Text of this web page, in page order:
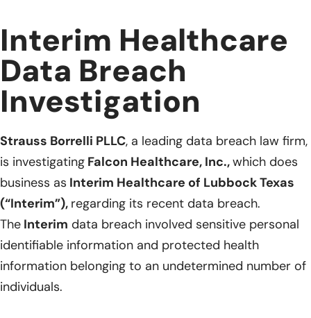
Interim Healthcare
Data Breach
Investigation
Strauss Borrelli PLLC, a leading data breach law firm,
is investigating Falcon Healthcare, Inc.,which does
business as Interim Healthcare of Lubbock Texas
(“Interim”), regarding its recent data breach.
The Interim data breach involved sensitive personal
identifiable information and protected health
information belonging to an undetermined number of
individuals.